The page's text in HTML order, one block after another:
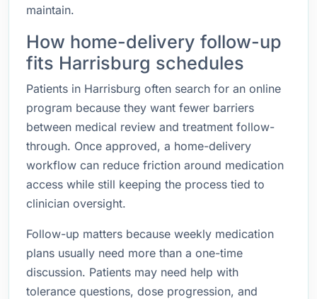
maintain.
How home-delivery follow-up
fits Harrisburg schedules
Patients in Harrisburg often search for an online
program because they want fewer barriers
between medical review and treatment follow-
through. Once approved, a home-delivery
workflow can reduce friction around medication
access while still keeping the process tied to
clinician oversight.
Follow-up matters because weekly medication
plans usually need more than a one-time
discussion. Patients may need help with
tolerance questions, dose progression, and